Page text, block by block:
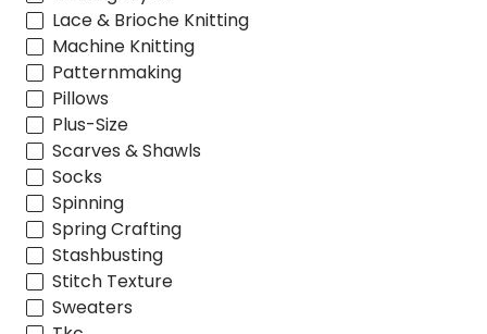
Lace & Brioche Knitting
Machine Knitting
Patternmaking
Pillows
Plus-Size
Scarves & Shawls
Socks
Spinning
Spring Crafting
Stashbusting
Stitch Texture
Sweaters